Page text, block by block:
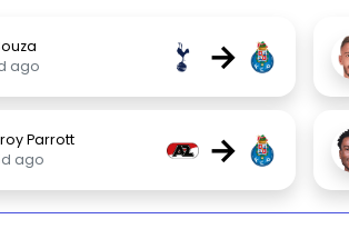
ago
→
Parrott
ago
→